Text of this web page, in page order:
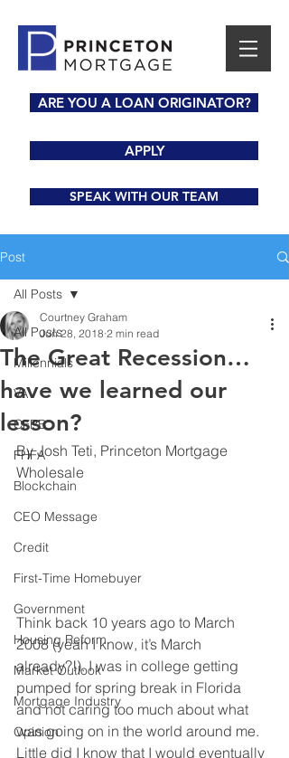
ARE YOU A LOAN ORIGINATOR?
APPLY
SPEAK WITH OUR TEAM
Post
All Posts
Millennials
VA
CFPB
FHFA
Blockchain
CEO Message
Credit
First-Time Homebuyer
Government
Housing Reform
Market Outlook
Mortgage Industry
Opinion
All Posts
The Great Recession…
have we learned our
lesson?
Courtney Graham
Jun 28, 2018 2 min read
By Josh Teti, Princeton Mortgage
Wholesale
Think back 10 years ago to March
2008 (yeah I know, it’s March
already?!). I was in college getting
pumped for spring break in Florida
and not caring too much about what
was going on in the world around me.
Little did I know that I would eventually